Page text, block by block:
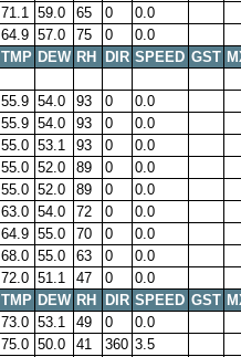
71.1 59.0 65 0
0.0
64.9 57.0 75 0
0.0
TMP DEW RH DIR SPEED GST
55.9 54.0 93 0
0.0
55.9 54.0 93 0
0.0
55.0 53.1 93 0
0.0
55.0 52.0 89 0
0.0
55.0 52.0 89 0
0.0
63.0 54.0 72 0
0.0
64.9 55.0 70 0
0.0
68.0 55.0 63 0
0.0
72.0 51.1 47 0
0.0
TMP DEW RH DIR SPEED GST
73.0 53.1 49 0
0.0
75.0 50.0 41 360 3.5